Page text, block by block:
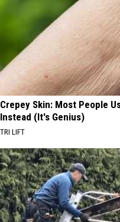
Crepey Skin: Most People
Instead (It's Genius)
TRI LIFT